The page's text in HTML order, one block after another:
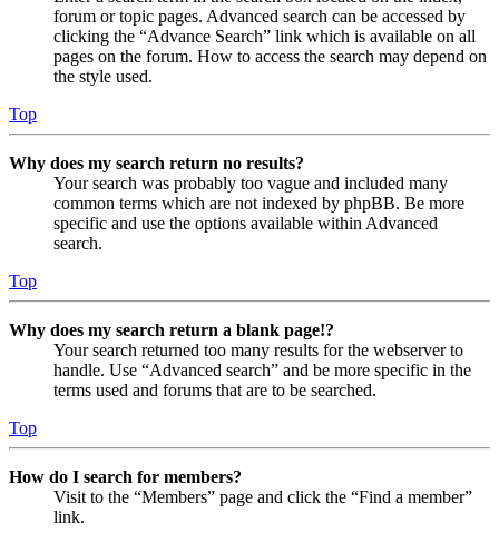
forum or topic pages. Advanced search can be accessed by
clicking the “Advance Search” link which is available on all
pages on the forum. How to access the search may depend on
the style used.
Top
Why does my search return no results?
Your search was probably too vague and included many
common terms which are not indexed by phpBB. Be more
specific and use the options available within Advanced
search.
Top
Why does my search return a blank page!?
Your search returned too many results for the webserver to
handle. Use “Advanced search” and be more specific in the
terms used and forums that are to be searched.
Top
How do I search for members?
Visit to the “Members” page and click the “Find a member”
link.